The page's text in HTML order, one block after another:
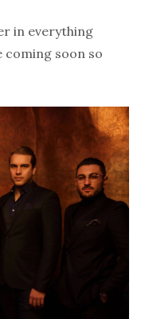
in everything
coming soon so